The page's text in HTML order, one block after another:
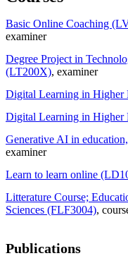
Basic Online Coaching
examiner
Degree Project in
(LT200X), examiner
Digital Learning in
Digital Learning in
Generative AI in
examiner
Learn to learn online
Litterature Course;
Sciences (FLF3004),
Publications